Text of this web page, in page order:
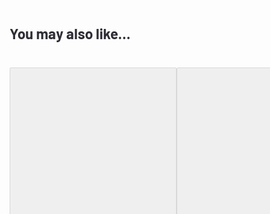
You may also like…